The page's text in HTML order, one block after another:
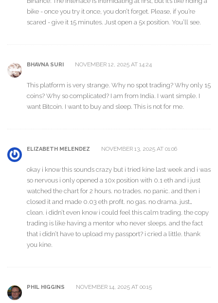
bike - once you try it once, you don’t forget. Please, if you’re
scared - give it 15 minutes. Just open a 5x position. You’ll see.
BHAVNA SURI NOVEMBER 12, 2025 AT 14:24
This platform is very strange. Why no spot trading? Why only 15
coins? Why so complicated? I am from India. I want simple. I
want Bitcoin. I want to buy and sleep. This is not for me.
ELIZABETH MELENDEZ NOVEMBER 13, 2025 AT 01:06
okay i know this sounds crazy but i tried kine last week and i was
so nervous i only opened a 10x position with 0.1 eth and i just
watched the chart for 2 hours. no trades. no panic. and then i
closed it and made 0.03 eth profit. no gas. no drama. just…
clean. i didn’t even know i could feel this calm trading. the copy
trading is like having a mentor who never sleeps. and the fact
that i didn’t have to upload my passport? i cried a little. thank
you kine.
PHIL HIGGINS NOVEMBER 14, 2025 AT 00:15